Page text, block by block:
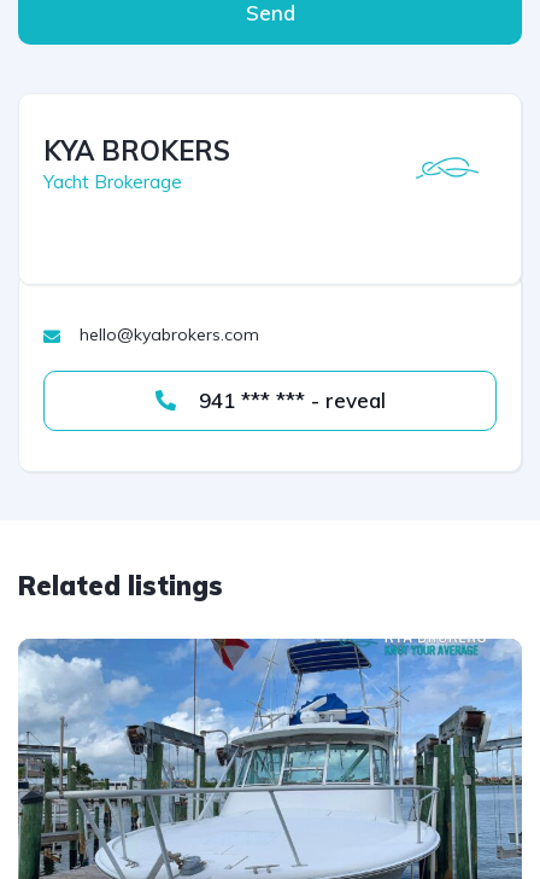
Send
KYA BROKERS
Yacht Brokerage
hello@kyabrokers.com
941 *** *** - reveal
Related listings